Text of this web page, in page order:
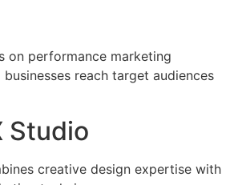
on performance marketing
reach target audiences
Studio
creative design expertise with